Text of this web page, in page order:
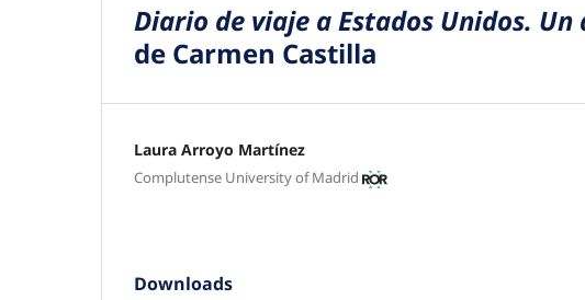
Diario de viaje a Estados Unidos.
de Carmen Castilla
Laura Arroyo Martínez
Complutense University of Madrid
Downloads